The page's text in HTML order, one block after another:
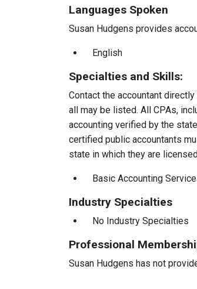
Languages Spoken
Susan Hudgens provides
English
Specialties and Skills:
Contact the accountant
all may be listed. All CPAs,
accounting verified by the
certified public accountants
state in which they are
Basic Accounting
Industry Specialties
No Industry Specialties
Professional
Susan Hudgens has not